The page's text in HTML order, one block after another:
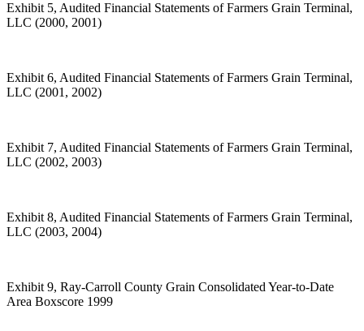
Exhibit 5, Audited Financial Statements of Farmers Grain Terminal,
LLC (2000, 2001)
Exhibit 6, Audited Financial Statements of Farmers Grain Terminal,
LLC (2001, 2002)
Exhibit 7, Audited Financial Statements of Farmers Grain Terminal,
LLC (2002, 2003)
Exhibit 8, Audited Financial Statements of Farmers Grain Terminal,
LLC (2003, 2004)
Exhibit 9, Ray-Carroll County Grain Consolidated Year-to-Date
Area Boxscore 1999